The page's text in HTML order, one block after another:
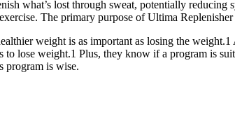
what’s lost through sweat, potentially
The primary purpose of Ultima
weight is as important as losing the
lose weight.1 Plus, they know if a program is
program is wise.